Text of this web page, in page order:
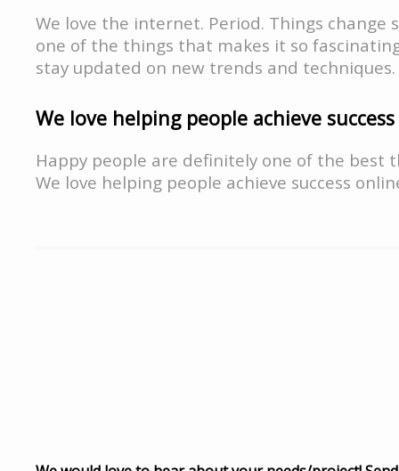
We love the internet. Period. Things change
one of the things that makes it so
stay updated on new trends and techniques.
We love helping people achieve
Happy people are definitely one of the best
We love helping people achieve success